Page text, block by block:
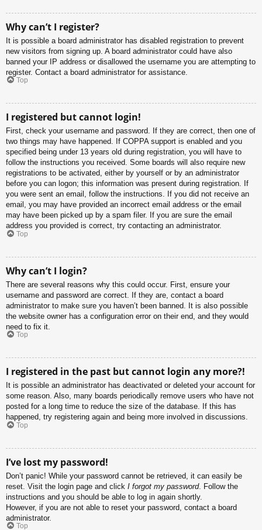
Why can’t I register?
It is possible a board administrator has disabled registration to prevent
new visitors from signing up. A board administrator could have also
banned your IP address or disallowed the username you are attempting to
register. Contact a board administrator for assistance.
Top
I registered but cannot login!
First, check your username and password. If they are correct, then one of
two things may have happened. If COPPA support is enabled and you
specified being under 13 years old during registration, you will have to
follow the instructions you received. Some boards will also require new
registrations to be activated, either by yourself or by an administrator
before you can logon; this information was present during registration. If
you were sent an email, follow the instructions. If you did not receive an
email, you may have provided an incorrect email address or the email
may have been picked up by a spam filer. If you are sure the email
address you provided is correct, try contacting an administrator.
Top
Why can’t I login?
There are several reasons why this could occur. First, ensure your
username and password are correct. If they are, contact a board
administrator to make sure you haven’t been banned. It is also possible
the website owner has a configuration error on their end, and they would
need to fix it.
Top
I registered in the past but cannot login any more?!
It is possible an administrator has deactivated or deleted your account for
some reason. Also, many boards periodically remove users who have not
posted for a long time to reduce the size of the database. If this has
happened, try registering again and being more involved in discussions.
Top
I’ve lost my password!
Don’t panic! While your password cannot be retrieved, it can easily be
reset. Visit the login page and click I forgot my password. Follow the
instructions and you should be able to log in again shortly.
However, if you are not able to reset your password, contact a board
administrator.
Top